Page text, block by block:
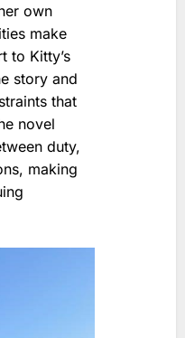
own
make
to Kitty’s
story and
that
novel
duty,
making